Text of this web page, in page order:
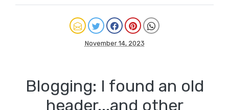
November 14, 2023
Blogging: I found an old
header...and other